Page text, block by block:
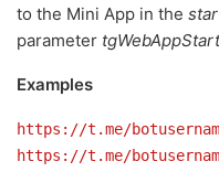
to the Mini App in the
parameter
Examples
https://t.me/
https://t.me/